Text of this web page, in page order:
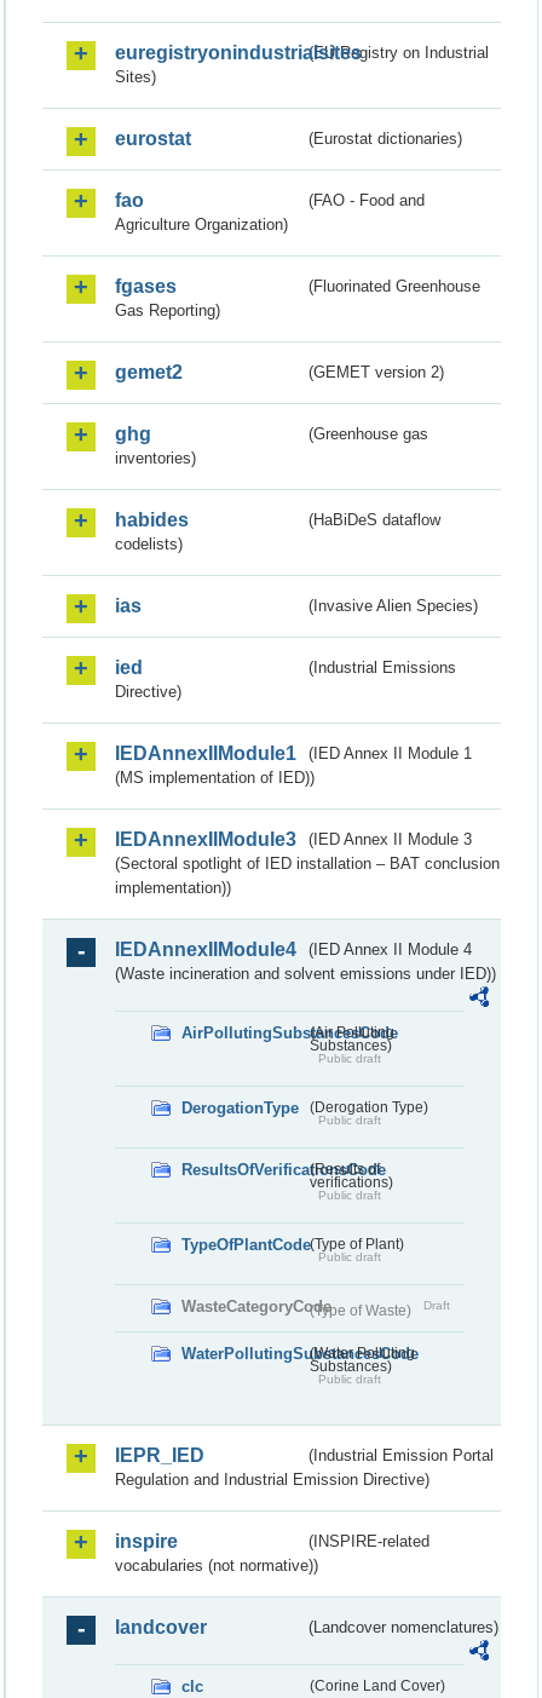
euregistryonindustrialsites(EU Registry on Industrial
Sites)
eurostat (Eurostat dictionaries)
fao
(FAO - Food and
Agriculture Organization)
fgases
(Fluorinated Greenhouse
Gas Reporting)
gemet2 (GEMET version 2)
ghg
(Greenhouse gas
inventories)
habides
(HaBiDeS dataflow
codelists)
ias (Invasive Alien Species)
ied
(Industrial Emissions
Directive)
IEDAnnexIIModule1
(IED Annex II Module 1
(MS implementation of IED))
IEDAnnexIIModule3
(IED Annex II Module 3
(Sectoral spotlight of IED installation – BAT conclusion
implementation))
IEDAnnexIIModule4
(IED Annex II Module 4
(Waste incineration and solvent emissions under IED))
AirPollutingSubstancesCode
(Air Polluting
Substances)
Public draft
DerogationType (Derogation Type)
Public draft
ResultsOfVerificationsCode
(Results of
verifications)
Public draft
TypeOfPlantCode(Type of Plant)
Public draft
WasteCategoryCode(Type of Waste) Draft
WaterPollutingSubstancesCode
(Water Polluting
Substances)
Public draft
IEPR_IED
(Industrial Emission Portal
Regulation and Industrial Emission Directive)
inspire
(INSPIRE-related
vocabularies (not normative))
landcover (Landcover nomenclatures)
clc (Corine Land Cover)